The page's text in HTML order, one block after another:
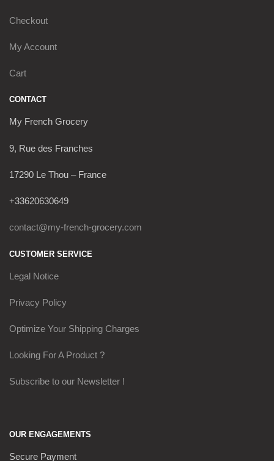
Checkout
My Account
Cart
CONTACT
My French Grocery
9, Rue des Franches
17290 Le Thou – France
+33620630649
contact@my-french-grocery.com
CUSTOMER SERVICE
Legal Notice
Privacy Policy
Optimize Your Shipping Charges
Looking For A Product ?
Subscribe to our Newsletter !
OUR ENGAGEMENTS
Secure Payment